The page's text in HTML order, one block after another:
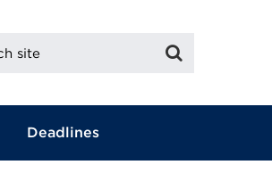
Deadlines